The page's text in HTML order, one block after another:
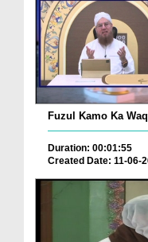
Fuzul Kamo Ka
Duration: 00:01:55
Created Date: 11-06-